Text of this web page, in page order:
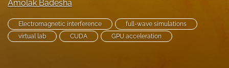
a
feed)
Amolak Badesha
Electromagnetic interference
full-wave simulations
virtual lab
CUDA GPU acceleration